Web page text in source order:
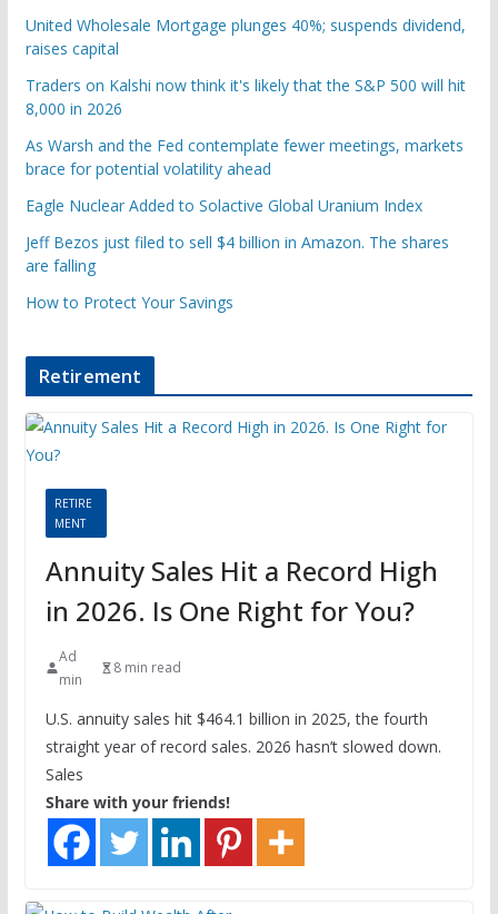
United Wholesale Mortgage plunges 40%; suspends dividend,
raises capital
Traders on Kalshi now think it's likely that the S&P 500 will hit
8,000 in 2026
As Warsh and the Fed contemplate fewer meetings, markets
brace for potential volatility ahead
Eagle Nuclear Added to Solactive Global Uranium Index
Jeff Bezos just filed to sell $4 billion in Amazon. The shares
are falling
How to Protect Your Savings
Retirement
RETIRE
MENT
Annuity Sales Hit a Record High
in 2026. Is One Right for You?
Ad
min
8 min read
U.S. annuity sales hit $464.1 billion in 2025, the fourth
straight year of record sales. 2026 hasn’t slowed down.
Sales
Share with your friends!